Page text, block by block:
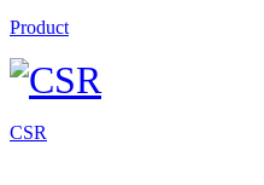
Product
CSR